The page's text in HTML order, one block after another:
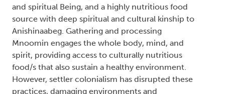
and spiritual Being, and a highly nutritious food
source with deep spiritual and cultural kinship to
Anishinaabeg. Gathering and processing
Mnoomin engages the whole body, mind, and
spirit, providing access to culturally nutritious
food/s that also sustain a healthy environment.
However, settler colonialism has disrupted these
practices, damaging environments and